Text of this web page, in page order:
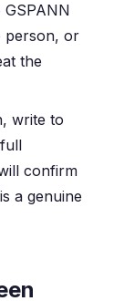
person, or
the
write to
confirm
a genuine